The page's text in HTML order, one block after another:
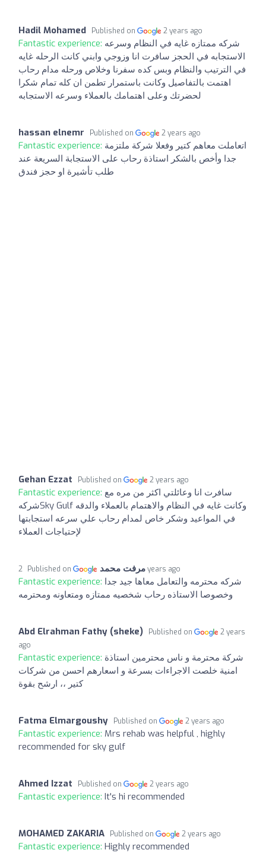
Hadil Mohamed Published on 2 years ago
Fantastic experience: شركه ممتازه غايه في النظام وسرعه
الاستجابه في الحجز سافرت انا وزوجي وابني كانت الرحله غايه
في الترتيب والنظام وبس كده سفرنا وخلاص ورحله مدام رحاب
اهتمت بالتفاصيل وكانت باستمرار تطمن ان كله تمام شكرا
لحضرتك وعلى اهتمامك بالعملاء وسرعه الاستجابه
hassan elnemr Published on 2 years ago
Fantastic experience: اتعاملت معاهم كتير وفعلا شركة ملتزمة
جدا وأخص بالشكر استاذة رحاب على الاستجابة السريعة عند
طلب تأشيرة او حجز فندق
Gehan Ezzat Published on 2 years ago
Fantastic experience: سافرت انا وعائلتي اكثر من مره مع
شركهSky Gulf وكانت غايه في النظام والاهتمام بالعملاء والدقه
في المواعيد وشكر خاص لمدام رحاب علي سرعه استجابتها
لإحتياجات العملاء
مرفت محمد Published on 2 years ago
Fantastic experience: شركه محترمه والتعامل معاها جيد جدا
وخصوصا الاستاذه رحاب شخصيه ممتازه ومتعاونه ومحترمه
Abd Elrahman Fathy (sheke) Published on
2 years
ago
Fantastic experience: شركة محترمة و ناس محترمين استاذة
امنية خلصت الاجراءات بسرعة و اسعارهم احسن من شركات
كتير ،، ارشح بقوة
Fatma Elmargoushy Published on 2 years ago
Fantastic experience: Mrs rehab was helpful , highly
recommended for sky gulf
Ahmed Izzat Published on 2 years ago
Fantastic experience: It's hi recommended
MOHAMED ZAKARIA Published on 2 years ago
Fantastic experience: Highly recommended